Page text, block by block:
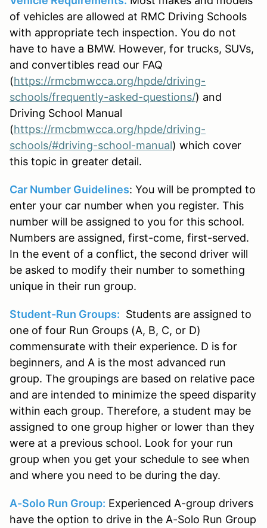
of vehicles are allowed at RMC Driving Schools
with appropriate tech inspection. You do not
have to have a BMW. However, for trucks, SUVs,
and convertibles read our FAQ
(https://rmcbmwcca.org/hpde/driving-
schools/frequently-asked-questions/) and
Driving School Manual
(https://rmcbmwcca.org/hpde/driving-
schools/#driving-school-manual) which cover
this topic in greater detail.
Car Number Guidelines: You will be prompted to
enter your car number when you register. This
number will be assigned to you for this school.
Numbers are assigned, first-come, first-served.
In the event of a conflict, the second driver will
be asked to modify their number to something
unique in their run group.
Student-Run Groups: Students are assigned to
one of four Run Groups (A, B, C, or D)
commensurate with their experience. D is for
beginners, and A is the most advanced run
group. The groupings are based on relative pace
and are intended to minimize the speed disparity
within each group. Therefore, a student may be
assigned to one group higher or lower than they
were at a previous school. Look for your run
group when you get your schedule to see when
and where you need to be during the day.
A-Solo Run Group: Experienced A-group drivers
have the option to drive in the A-Solo Run Group